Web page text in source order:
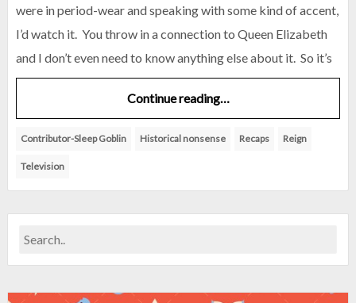
were in period-wear and speaking with some kind of accent,
I’d watch it. You throw in a connection to Queen Elizabeth
and I don’t even need to know anything else about it. So it’s
Continue reading…
Contributor-Sleep Goblin Historical nonsense Recaps Reign
Television